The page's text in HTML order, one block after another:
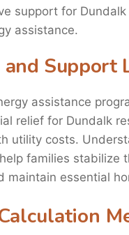
support for
assistance.
Support
assistance
relief for Dundalk
utility costs.
families stabilize
maintain essential